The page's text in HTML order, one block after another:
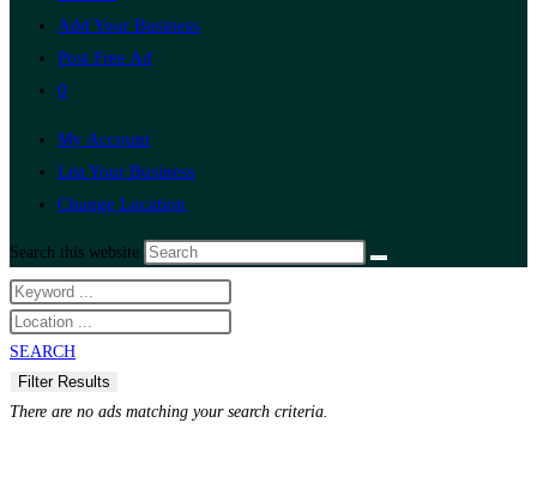
Add Your Business
Post Free Ad
0
My Account
List Your Business
Change Location
Search this website
SEARCH
There are no ads matching your search criteria.